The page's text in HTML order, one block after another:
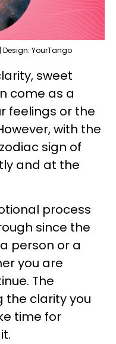
Design: YourTango
sweet
come as a
feelings or the
with the
sign of
and at the
process
since the
person or a
you are
The
the clarity you
time for